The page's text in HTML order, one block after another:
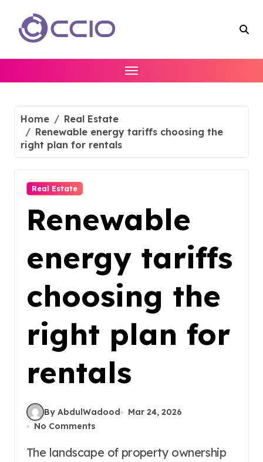
content
Home
Real Estate
Renewable energy tariffs choosing the
right plan for rentals
Real Estate
Renewable
energy tariffs
choosing the
right plan for
rentals
By AbdulWadood
Mar 24, 2026
No Comments
The landscape of property ownership